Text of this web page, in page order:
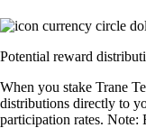
Potential reward
When you stake Trane
distributions directly to
participation rates. Note: